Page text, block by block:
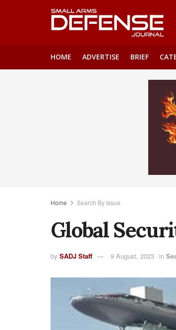
HOME ADVERTISE BRIEF
Home Search By Issue
Global
by SADJ Staff 9 August, 2023 in